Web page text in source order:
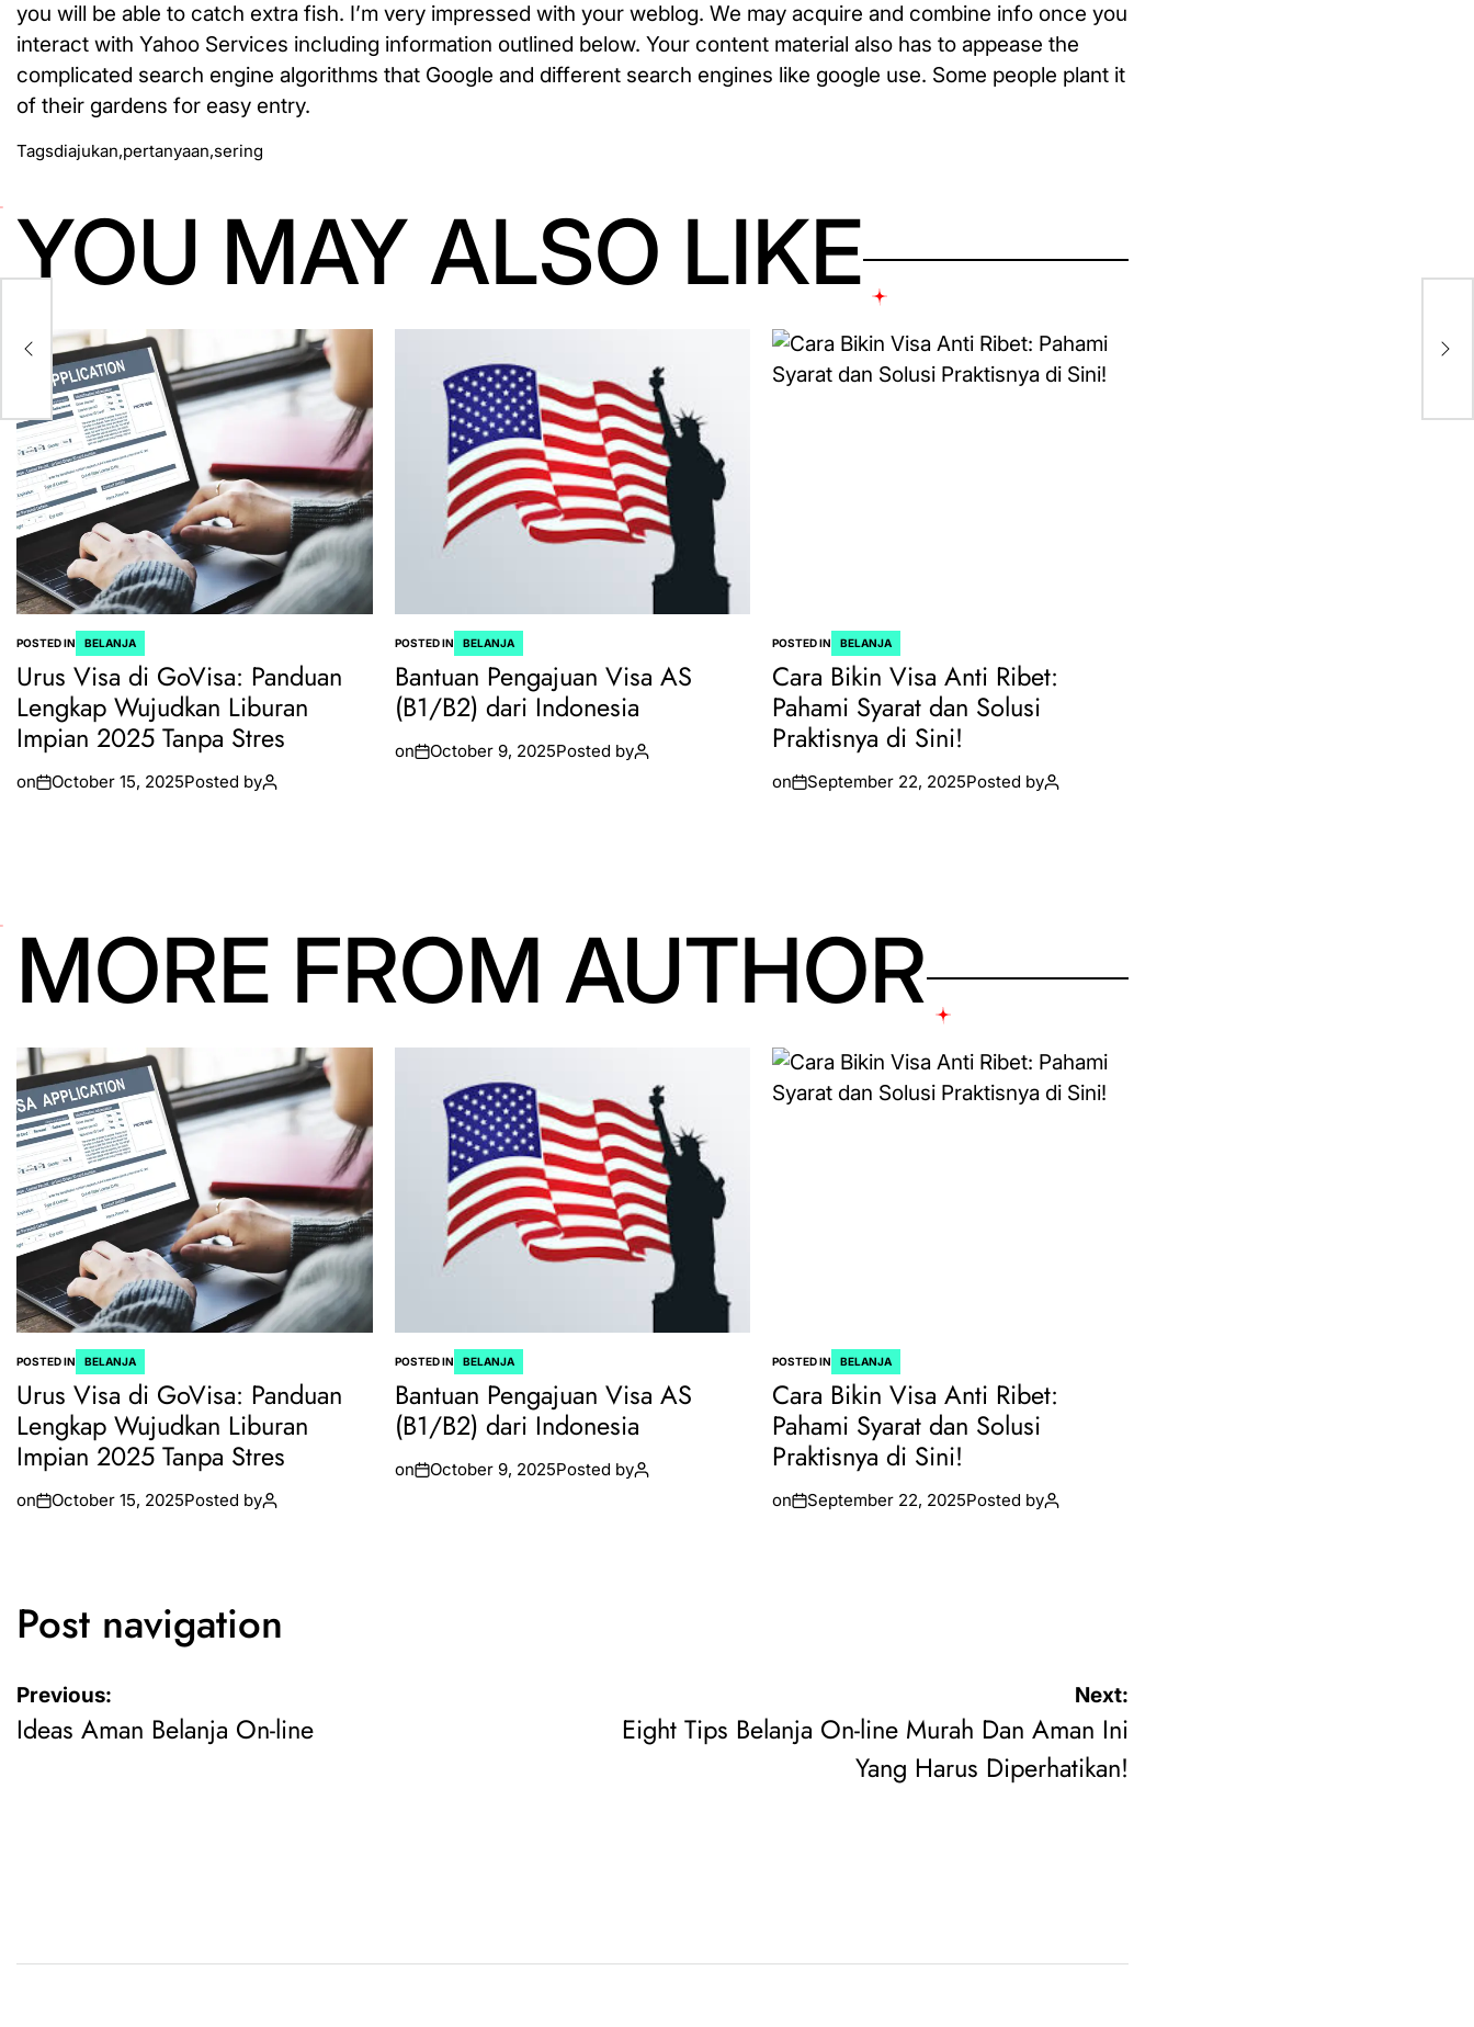
you will be able to catch extra fish. I’m very impressed with your weblog. We may acquire and combine info once you
interact with Yahoo Services including information outlined below. Your content material also has to appease the
complicated search engine algorithms that Google and different search engines like google use. Some people plant it
of their gardens for easy entry.
Tagsdiajukan,pertanyaan,sering
YOU MAY ALSO LIKE
POSTED IN BELANJA
Urus Visa di GoVisa: Panduan
Lengkap Wujudkan Liburan
Impian 2025 Tanpa Stres
on October 15, 2025Posted by
POSTED IN BELANJA
Bantuan Pengajuan Visa AS
(B1/B2) dari Indonesia
on October 9, 2025Posted by
POSTED IN BELANJA
Cara Bikin Visa Anti Ribet:
Pahami Syarat dan Solusi
Praktisnya di Sini!
on September 22, 2025Posted by
MORE FROM AUTHOR
POSTED IN BELANJA
Urus Visa di GoVisa: Panduan
Lengkap Wujudkan Liburan
Impian 2025 Tanpa Stres
on October 15, 2025Posted by
POSTED IN BELANJA
Bantuan Pengajuan Visa AS
(B1/B2) dari Indonesia
on October 9, 2025Posted by
POSTED IN BELANJA
Cara Bikin Visa Anti Ribet:
Pahami Syarat dan Solusi
Praktisnya di Sini!
on September 22, 2025Posted by
Post navigation
Previous:
Ideas Aman Belanja On-line
Next:
Eight Tips Belanja On-line Murah Dan Aman Ini
Yang Harus Diperhatikan!